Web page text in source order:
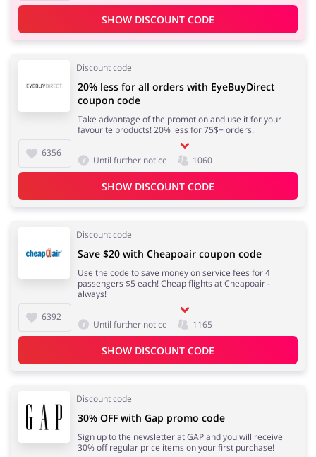
SHOW DISCOUNT CODE
Discount code
6356
20% less for all orders with EyeBuyDirect
coupon code
Take advantage of the promotion and use it for your
favourite products! 20% less for 75$+ orders.
Until further notice 1060
SHOW DISCOUNT CODE
Discount code
6392
Save $20 with Cheapoair coupon code
Use the code to save money on service fees for 4
passengers $5 each! Cheap flights at Cheapoair -
always!
Until further notice 1165
SHOW DISCOUNT CODE
Discount code
30% OFF with Gap promo code
Sign up to the newsletter at GAP and you will receive
30% off regular price items on your first purchase!